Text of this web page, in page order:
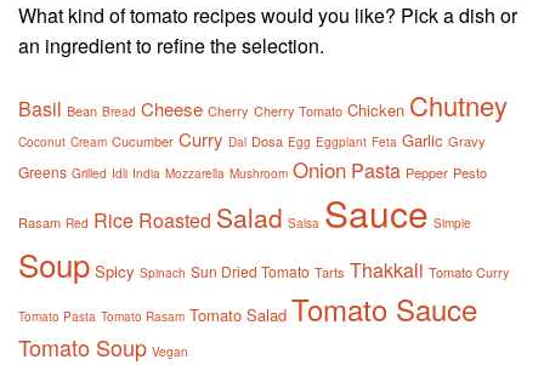
What kind of tomato recipes would you like? Pick a dish or
an ingredient to refine the selection.
Basil Bean Bread Cheese Cherry Cherry Tomato Chicken Chutney
Coconut Cream Cucumber Curry Dal Dosa Egg Eggplant Feta Garlic Gravy
Greens Grilled Idli India Mozzarella Mushroom Onion Pasta Pepper Pesto
Rasam Red Rice Roasted Salad Salsa Sauce Simple
Soup Spicy Spinach Sun Dried Tomato Tarts Thakkali Tomato Curry
Tomato Pasta Tomato Rasam Tomato Salad Tomato Sauce
Tomato Soup Vegan